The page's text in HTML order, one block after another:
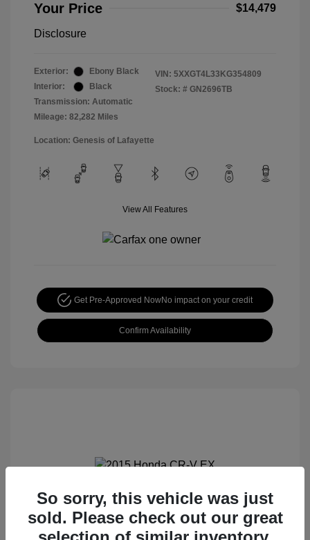
Your Price $14,479
Disclosure
Exterior:
Ebony Black
Interior:
Black
Transmission: Automatic
Mileage: 82,282 Miles
VIN: 5XXGT4L33KG354809
Stock: # GN2696TB
Location: Genesis of Lafayette
View All Features
Get Pre-Approved NowNo impact on your credit
Confirm Availability
2015 Honda CR-V EX
Special Sterling Price $14,490
So sorry, this vehicle was just
sold. Please check out our great